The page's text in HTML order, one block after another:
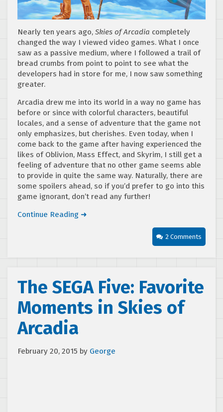
Nearly ten years ago, Skies of Arcadia completely
changed the way I viewed video games. What I once
saw as a passive medium, where I followed a trail of
bread crumbs from point to point to see what the
developers had in store for me, I now saw something
greater.
Arcadia drew me into its world in a way no game has
before or since with colorful characters, beautiful
locales, and a sense of adventure that the game not
only emphasizes, but cherishes. Even today, when I
come back to the game after having experienced the
likes of Oblivion, Mass Effect, and Skyrim, I still get a
feeling of adventure that no other game seems able
to provide in quite the same way. Naturally, there are
some spoilers ahead, so if you’d prefer to go into this
game ignorant, don’t read any further!
Continue Reading ➜
2 Comments
The SEGA Five: Favorite
Moments in Skies of
Arcadia
February 20, 2015 by George